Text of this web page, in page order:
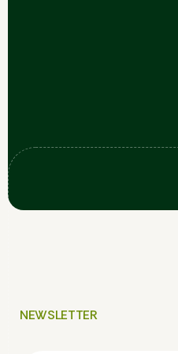
NEWSLETTER